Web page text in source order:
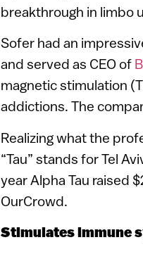
breakthrough in limbo
Sofer had an
and served as CEO of
magnetic stimulation
addictions. The
Realizing what the
“Tau” stands for Tel
year Alpha Tau raised
OurCrowd.
Stimulates immune